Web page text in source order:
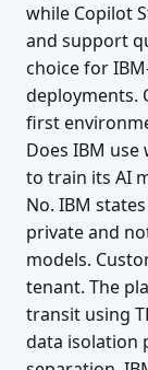
while Copilot
and support
choice for
deployments.
first
Does IBM
to train its AI
No. IBM
private and
models.
tenant. The
transit using
data isolation